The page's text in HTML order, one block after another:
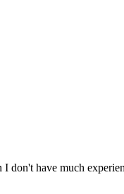
have much